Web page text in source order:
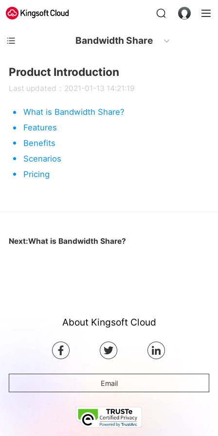
Bandwidth Share
Product Introduction
Last updated：2021-01-13 14:21:19
What is Bandwidth Share?
Features
Benefits
Scenarios
Pricing
Next:What is Bandwidth Share?
About Kingsoft Cloud
Email